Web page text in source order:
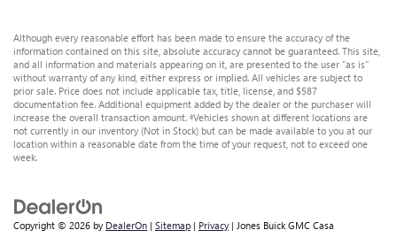
Although every reasonable effort has been made to ensure the accuracy of the
information contained on this site, absolute accuracy cannot be guaranteed. This site,
and all information and materials appearing on it, are presented to the user "as is"
without warranty of any kind, either express or implied. All vehicles are subject to
prior sale. Price does not include applicable tax, title, license, and $587
documentation fee. Additional equipment added by the dealer or the purchaser will
increase the overall transaction amount. ‡Vehicles shown at different locations are
not currently in our inventory (Not in Stock) but can be made available to you at our
location within a reasonable date from the time of your request, not to exceed one
week.
Copyright © 2026 by DealerOn | Sitemap | Privacy | Jones Buick GMC Casa